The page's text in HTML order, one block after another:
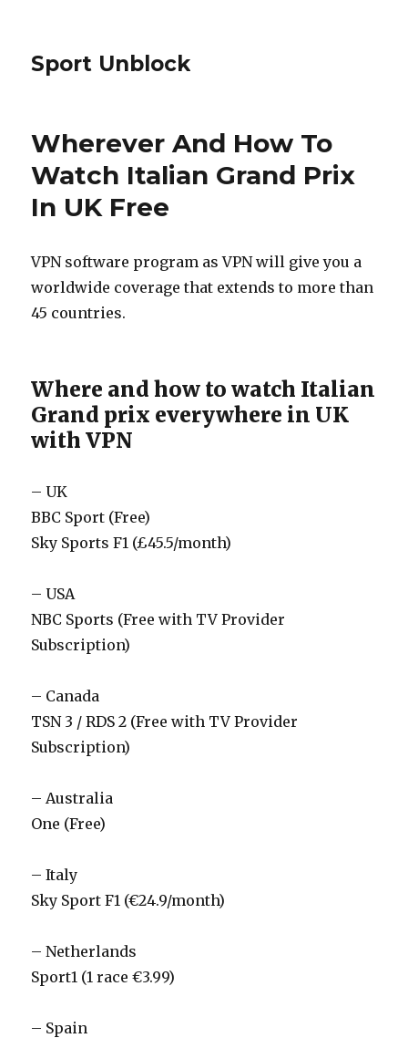
Sport Unblock
Wherever And How To
Watch Italian Grand Prix
In UK Free
VPN software program as VPN will give you a
worldwide coverage that extends to more than
45 countries.
Where and how to watch Italian
Grand prix everywhere in UK
with VPN
– UK
BBC Sport (Free)
Sky Sports F1 (£45.5/month)
– USA
NBC Sports (Free with TV Provider
Subscription)
– Canada
TSN 3 / RDS 2 (Free with TV Provider
Subscription)
– Australia
One (Free)
– Italy
Sky Sport F1 (€24.9/month)
– Netherlands
Sport1 (1 race €3.99)
– Spain